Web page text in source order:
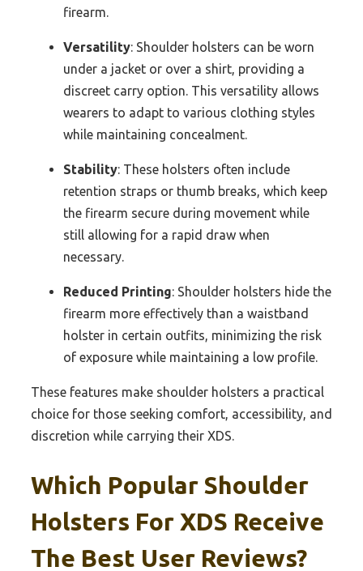
firearm.
Versatility: Shoulder holsters can be worn
under a jacket or over a shirt, providing a
discreet carry option. This versatility allows
wearers to adapt to various clothing styles
while maintaining concealment.
Stability: These holsters often include
retention straps or thumb breaks, which keep
the firearm secure during movement while
still allowing for a rapid draw when
necessary.
Reduced Printing: Shoulder holsters hide the
firearm more effectively than a waistband
holster in certain outfits, minimizing the risk
of exposure while maintaining a low profile.
These features make shoulder holsters a practical
choice for those seeking comfort, accessibility, and
discretion while carrying their XDS.
Which Popular Shoulder
Holsters For XDS Receive
The Best User Reviews?